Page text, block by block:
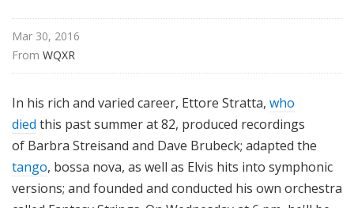
Mar 30, 2016
From WQXR
In his rich and varied career, Ettore Stratta, who
died this past summer at 82, produced recordings
of Barbra Streisand and Dave Brubeck; adapted the
tango, bossa nova, as well as Elvis hits into symphonic
versions; and founded and conducted his own orchestra